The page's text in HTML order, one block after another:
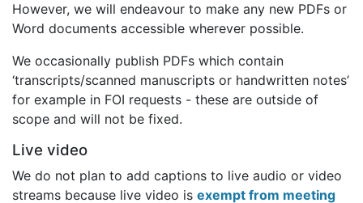
However, we will endeavour to make any new PDFs or
Word documents accessible wherever possible.
We occasionally publish PDFs which contain
‘transcripts/scanned manuscripts or handwritten notes’
for example in FOI requests - these are outside of
scope and will not be fixed.
Live video
We do not plan to add captions to live audio or video
streams because live video is exempt from meeting